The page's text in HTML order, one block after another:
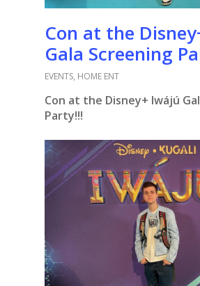
Con at the
Gala Screening
EVENTS, HOME ENT
Con at the Disney+ Iwájú
Party!!!